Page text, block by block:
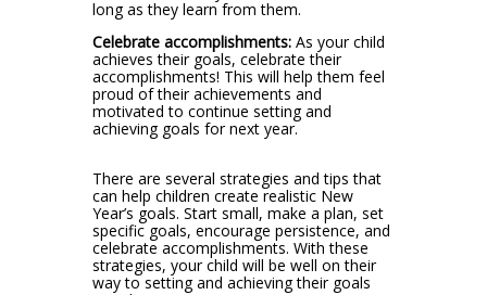
long as they learn from them.
Celebrate accomplishments:As your child
achieves their goals, celebrate their
accomplishments! This will help them feel
proud of their achievements and
motivated to continue setting and
achieving goals for next year.
There are several strategies and tips that
can help children create realistic New
Year’s goals. Start small, make a plan, set
specific goals, encourage persistence, and
celebrate accomplishments. With these
strategies, your child will be well on their
way to setting and achieving their goals